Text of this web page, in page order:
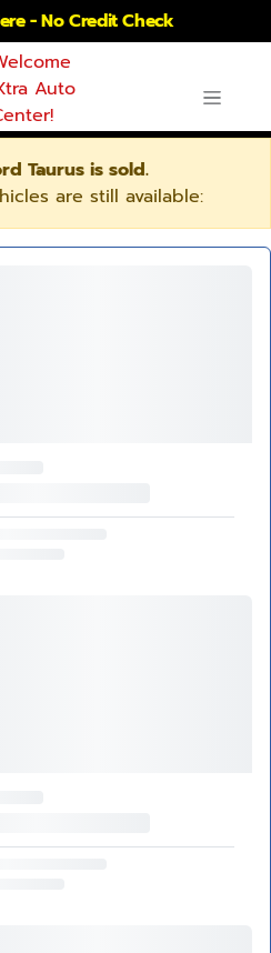
- No Credit Check
Taurus is sold.
are still available: